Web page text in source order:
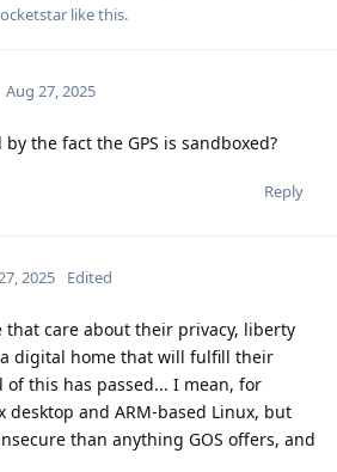
like this.
Aug 27, 2025
the fact the GPS is sandboxed?
Reply
2025 Edited
care about their privacy, liberty
digital home that will fulfill their
this has passed... I mean, for
desktop and ARM-based Linux, but
than anything GOS offers, and